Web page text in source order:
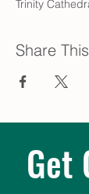
Trinity
Share
Get